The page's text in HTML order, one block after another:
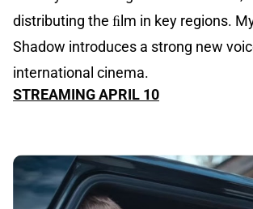
distributing the ﬁlm in key regions.
Shadow introduces a strong new
international cinema.
STREAMING APRIL 10